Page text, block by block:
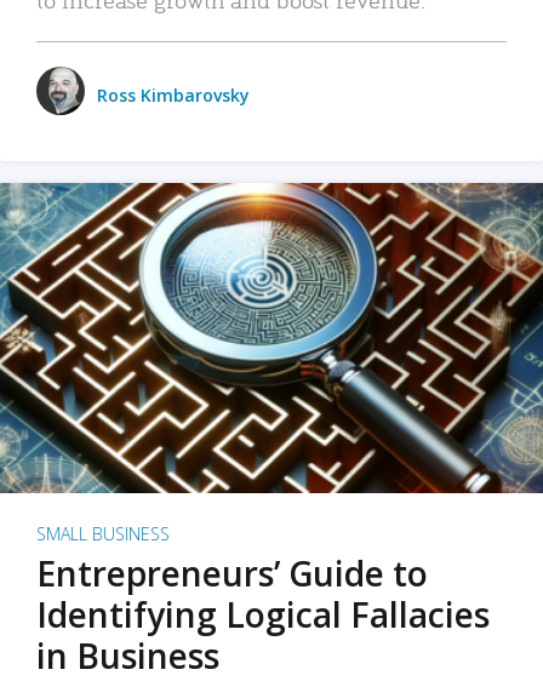
Ross Kimbarovsky
SMALL BUSINESS
Entrepreneurs’ Guide to
Identifying Logical Fallacies
in Business